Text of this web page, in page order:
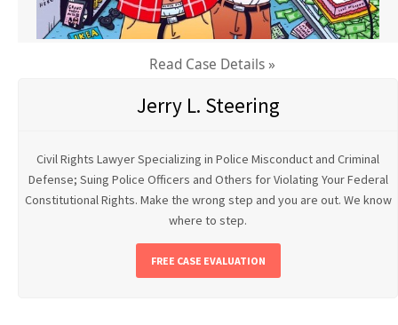
Read Case Details »
Jerry L. Steering
Civil Rights Lawyer Specializing in Police Misconduct and Criminal
Defense; Suing Police Officers and Others for Violating Your Federal
Constitutional Rights. Make the wrong step and you are out. We know
where to step.
FREE CASE EVALUATION